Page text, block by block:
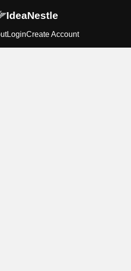
IdeaNestle
LoginCreate Account